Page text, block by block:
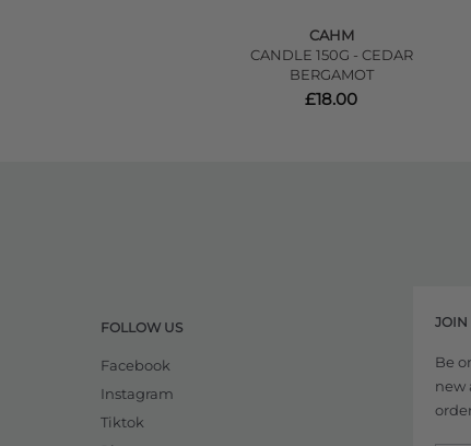
CAHM
CANDLE 150G - CEDAR
BERGAMOT
£18.00
FOLLOW US
Facebook
Instagram
Tiktok
JOIN
Be
new